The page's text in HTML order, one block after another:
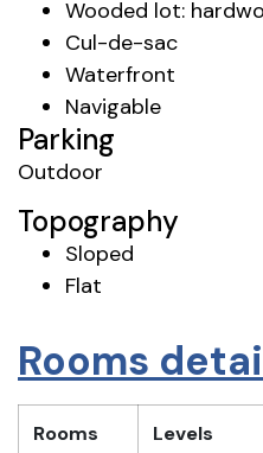
Wooded lot:
Cul-de-sac
Waterfront
Navigable
Parking
Outdoor
Topography
Sloped
Flat
Rooms
Rooms Levels